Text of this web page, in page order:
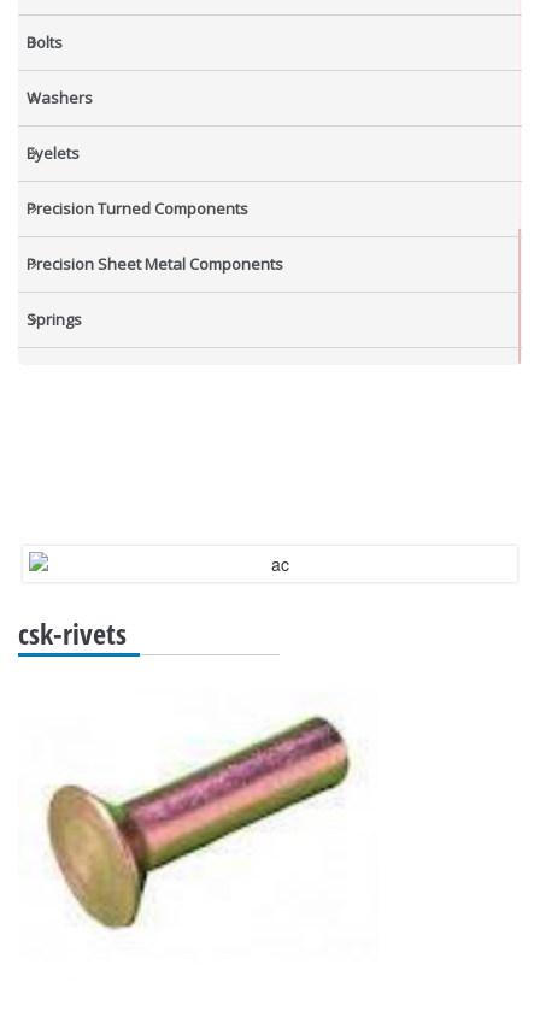
Bolts
Washers
Eyelets
Precision Turned Components
Precision Sheet Metal Components
Springs
csk-rivets